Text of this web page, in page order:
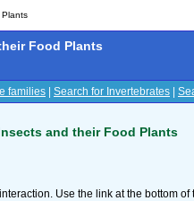
Food Plants
families Search for Invertebrates
and their Food Plants
Use the link at the bottom